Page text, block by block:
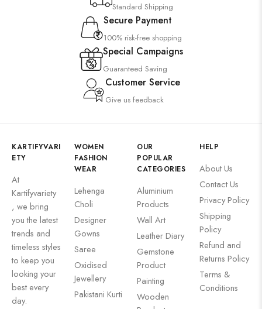
Standard Shipping
Secure Payment
100% risk-free shopping
Special Campaigns
Guaranteed Saving
Customer Service
Give us feedback
KARTIFYVARI
ETY
At
Kartifyvariety
, we bring
you the latest
trends and
timeless styles
to keep you
looking your
best every
day.
WOMEN
FASHION
WEAR
Lehenga
Choli
Designer
Gowns
Saree
Oxidised
Jewellery
Pakistani Kurti
OUR
POPULAR
CATEGORIES
Aluminium
Products
Wall Art
Leather Diary
Gemstone
Product
Painting
Wooden
HELP
About Us
Contact Us
Privacy Policy
Shipping
Policy
Refund and
Returns Policy
Terms &
Conditions